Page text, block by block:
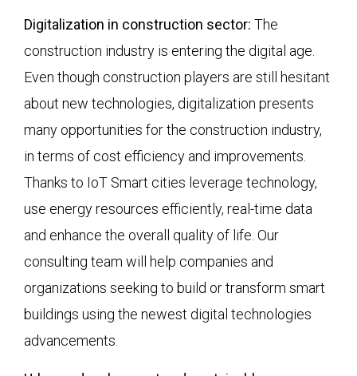
Digitalization in construction sector: The
construction industry is entering the digital age.
Even though construction players are still hesitant
about new technologies, digitalization presents
many opportunities for the construction industry,
in terms of cost efficiency and improvements.
Thanks to IoT Smart cities leverage technology,
use energy resources efficiently, real-time data
and enhance the overall quality of life. Our
consulting team will help companies and
organizations seeking to build or transform smart
buildings using the newest digital technologies
advancements.